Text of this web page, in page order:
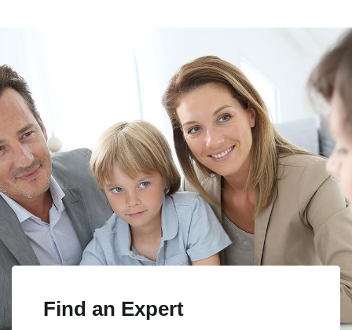
Find an Expert